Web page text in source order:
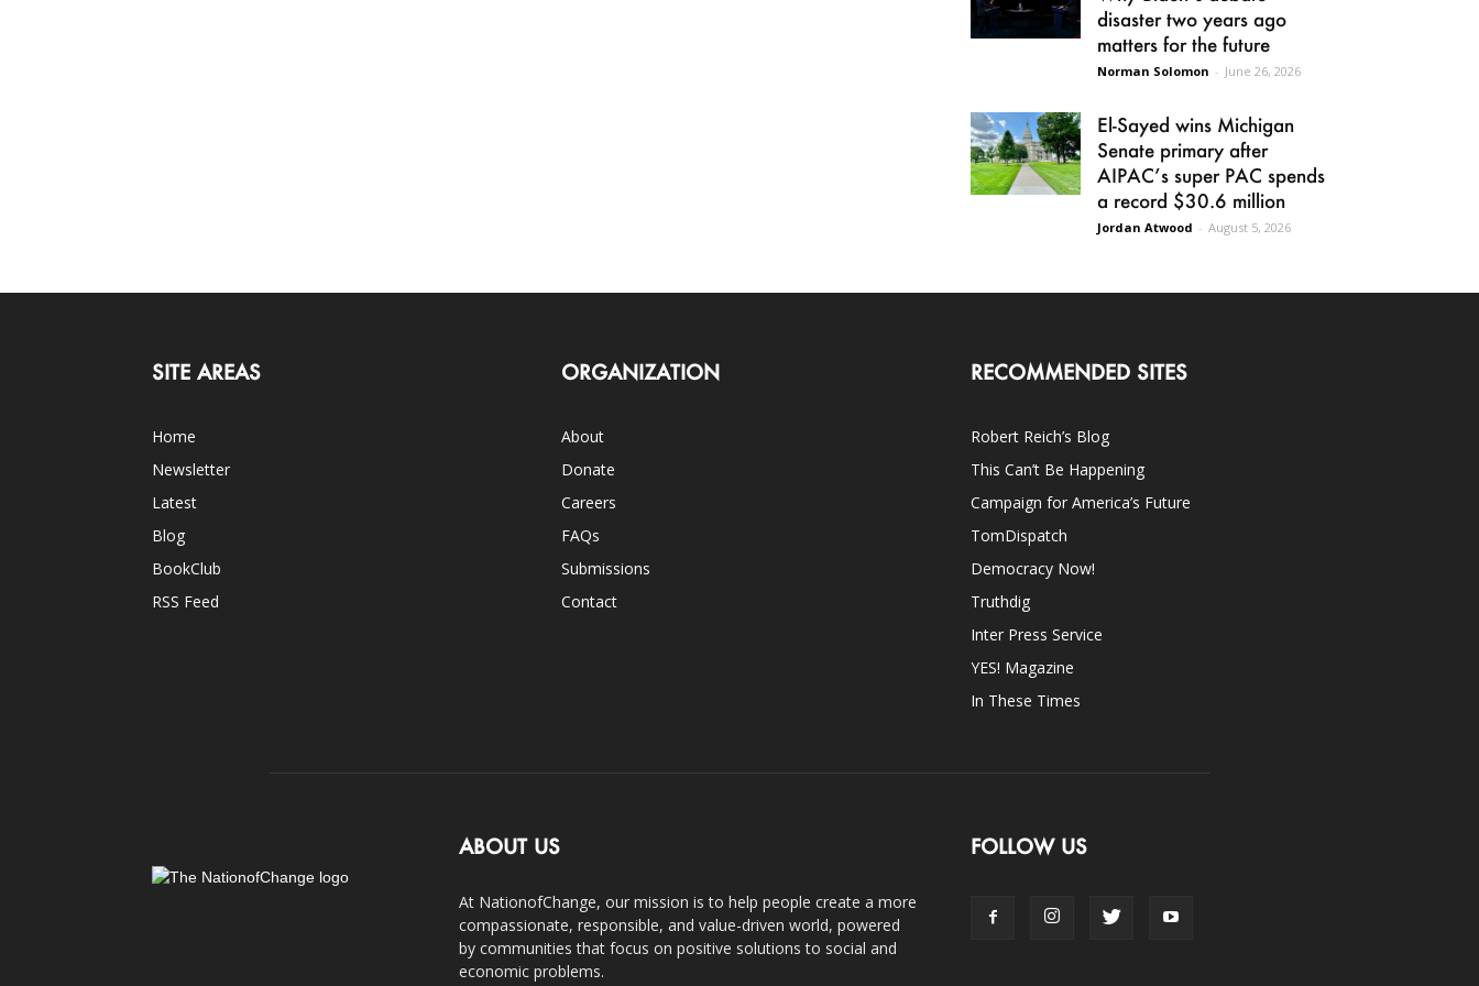
disaster two years ago
matters for the future
Norman Solomon - June 26, 2026
El-Sayed wins Michigan
Senate primary after
AIPAC’s super PAC spends
a record $30.6 million
Jordan Atwood - August 5, 2026
SITE AREAS
Home
Newsletter
Latest
Blog
BookClub
RSS Feed
ORGANIZATION
About
Donate
Careers
FAQs
Submissions
Contact
RECOMMENDED SITES
Robert Reich’s Blog
This Can’t Be Happening
Campaign for America’s Future
TomDispatch
Democracy Now!
Truthdig
Inter Press Service
YES! Magazine
In These Times
ABOUT US
At NationofChange, our mission is to help people create a more
compassionate, responsible, and value-driven world, powered
by communities that focus on positive solutions to social and
economic problems.
FOLLOW US